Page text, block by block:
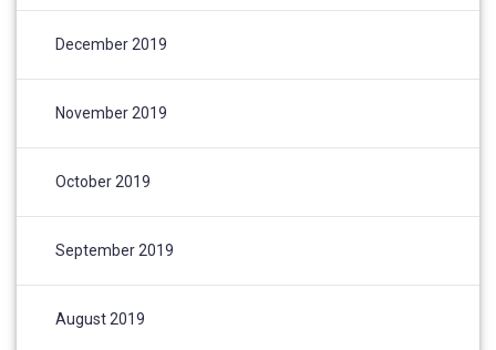
December 2019
November 2019
October 2019
September 2019
August 2019